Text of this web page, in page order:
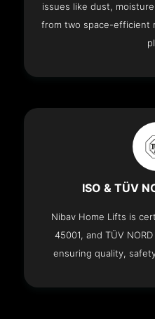
issues like dust,
from two space-efficient
ISO & TÜV
Nibav Home Lifts is
45001, and TÜV
ensuring quality,